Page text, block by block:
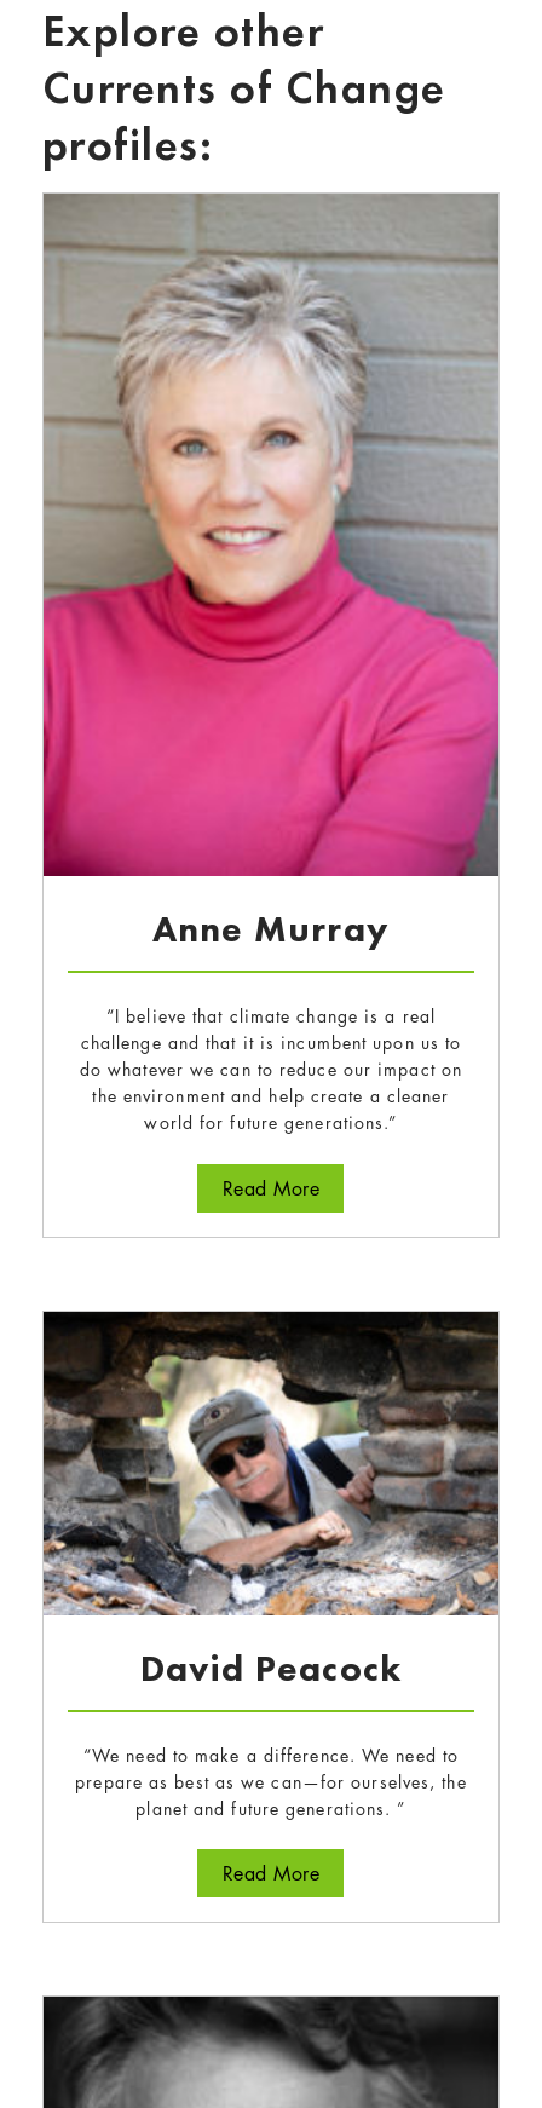
Explore other
Currents of Change
profiles:
Anne Murray
“I believe that climate change is a real
challenge and that it is incumbent upon us to
do whatever we can to reduce our impact on
the environment and help create a cleaner
world for future generations.”
Read Moreabout Anne Murray
David Peacock
“We need to make a difference. We need to
prepare as best as we can—for ourselves, the
planet and future generations. ”
Read Moreabout David Peacock